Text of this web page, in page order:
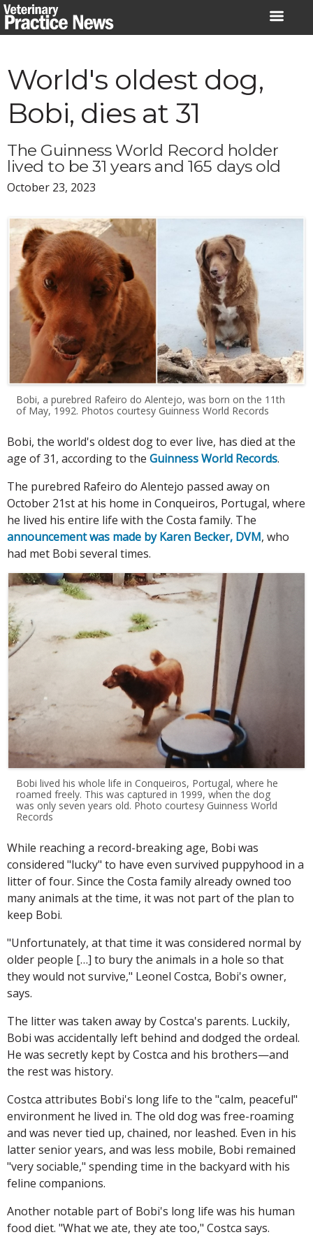
Skip
to
World's oldest dog,
Bobi, dies at 31
The Guinness World Record holder
lived to be 31 years and 165 days old
October 23, 2023
Bobi, a purebred Rafeiro do Alentejo, was born on the 11th
of May, 1992. Photos courtesy Guinness World Records
Bobi, the world's oldest dog to ever live, has died at the
age of 31, according to the Guinness World Records.
The purebred Rafeiro do Alentejo passed away on
October 21st at his home in Conqueiros, Portugal, where
he lived his entire life with the Costa family. The
announcement was made by Karen Becker, DVM, who
had met Bobi several times.
Bobi lived his whole life in Conqueiros, Portugal, where he
roamed freely. This was captured in 1999, when the dog
was only seven years old. Photo courtesy Guinness World
Records
While reaching a record-breaking age, Bobi was
considered "lucky" to have even survived puppyhood in a
litter of four. Since the Costa family already owned too
many animals at the time, it was not part of the plan to
keep Bobi.
"Unfortunately, at that time it was considered normal by
older people […] to bury the animals in a hole so that
they would not survive," Leonel Costca, Bobi's owner,
says.
The litter was taken away by Costca's parents. Luckily,
Bobi was accidentally left behind and dodged the ordeal.
He was secretly kept by Costca and his brothers—and
the rest was history.
Costca attributes Bobi's long life to the "calm, peaceful"
environment he lived in. The old dog was free-roaming
and was never tied up, chained, nor leashed. Even in his
latter senior years, and was less mobile, Bobi remained
"very sociable," spending time in the backyard with his
feline companions.
Another notable part of Bobi's long life was his human
food diet. "What we ate, they ate too," Costca says.